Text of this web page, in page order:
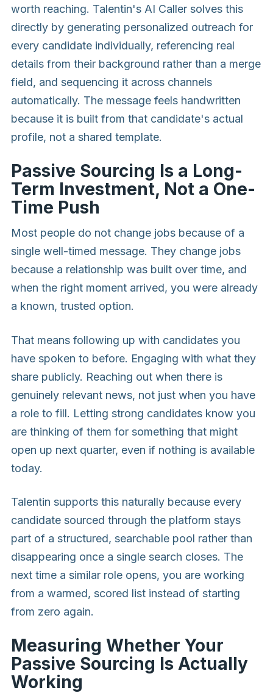
worth reaching. Talentin's AI Caller solves this
directly by generating personalized outreach for
every candidate individually, referencing real
details from their background rather than a merge
field, and sequencing it across channels
automatically. The message feels handwritten
because it is built from that candidate's actual
profile, not a shared template.
Passive Sourcing Is a Long-
Term Investment, Not a One-
Time Push
Most people do not change jobs because of a
single well-timed message. They change jobs
because a relationship was built over time, and
when the right moment arrived, you were already
a known, trusted option.
That means following up with candidates you
have spoken to before. Engaging with what they
share publicly. Reaching out when there is
genuinely relevant news, not just when you have
a role to fill. Letting strong candidates know you
are thinking of them for something that might
open up next quarter, even if nothing is available
today.
Talentin supports this naturally because every
candidate sourced through the platform stays
part of a structured, searchable pool rather than
disappearing once a single search closes. The
next time a similar role opens, you are working
from a warmed, scored list instead of starting
from zero again.
Measuring Whether Your
Passive Sourcing Is Actually
Working